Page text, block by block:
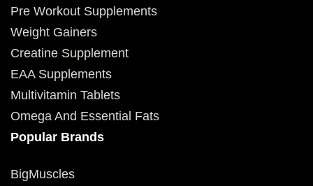
Pre Workout Supplements
Weight Gainers
Creatine Supplement
EAA Supplements
Multivitamin Tablets
Omega And Essential Fats
Popular Brands
BigMuscles